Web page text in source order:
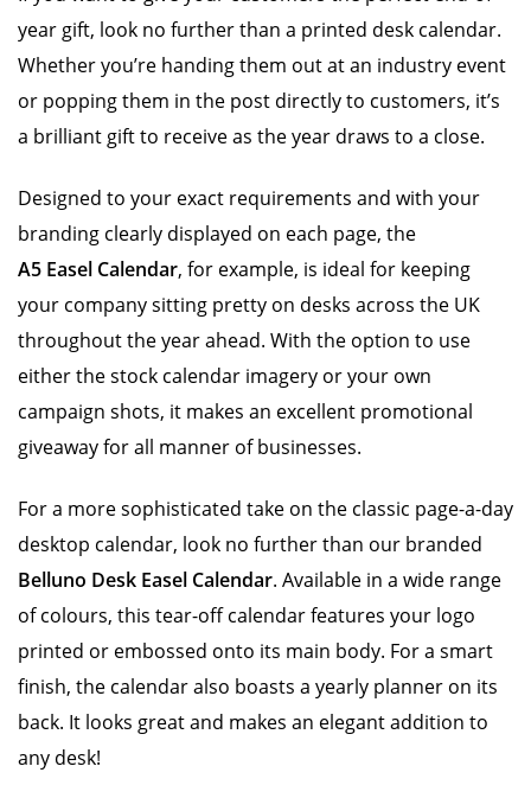
year gift, look no further than a printed desk calendar.
Whether you’re handing them out at an industry event
or popping them in the post directly to customers, it’s
a brilliant gift to receive as the year draws to a close.
Designed to your exact requirements and with your
branding clearly displayed on each page, the
A5 Easel Calendar, for example, is ideal for keeping
your company sitting pretty on desks across the UK
throughout the year ahead. With the option to use
either the stock calendar imagery or your own
campaign shots, it makes an excellent promotional
giveaway for all manner of businesses.
For a more sophisticated take on the classic page-a-day
desktop calendar, look no further than our branded
Belluno Desk Easel Calendar. Available in a wide range
of colours, this tear-off calendar features your logo
printed or embossed onto its main body. For a smart
finish, the calendar also boasts a yearly planner on its
back. It looks great and makes an elegant addition to
any desk!